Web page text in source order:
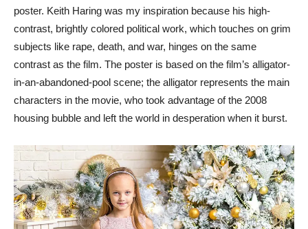
poster. Keith Haring was my inspiration because his high-
contrast, brightly colored political work, which touches on grim
subjects like rape, death, and war, hinges on the same
contrast as the film. The poster is based on the film’s alligator-
in-an-abandoned-pool scene; the alligator represents the main
characters in the movie, who took advantage of the 2008
housing bubble and left the world in desperation when it burst.